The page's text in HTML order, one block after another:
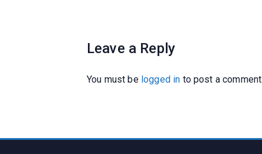
Leave a Reply
You must be logged in to post a comment.